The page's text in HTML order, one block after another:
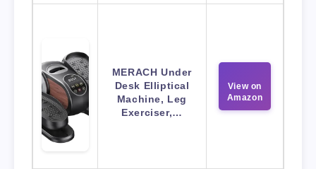
MERACH Under
Desk Elliptical
Machine, Leg
Exerciser,…
View on
Amazon